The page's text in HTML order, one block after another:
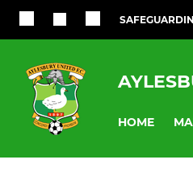
HOME